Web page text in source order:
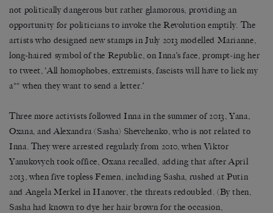
not politically dangerous but rather glamorous, providing an
opportunity for politicians to invoke the Revolution emptily. The
artists who designed new stamps in July 2013 modelled Marianne,
long-haired symbol of the Republic, on Inna’s face, prompt-ing her
to tweet, ‘All homophobes, extremists, fascists will have to lick my
a** when they want to send a letter.’
Three more activists followed Inna in the summer of 2013, Yana,
Oxana, and Alexandra (Sasha) Shevchenko, who is not related to
Inna. They were arrested regularly from 2010, when Viktor
Yanukovych took office, Oxana recalled, adding that after April
2013, when five topless Femen, including Sasha, rushed at Putin
and Angela Merkel in Hanover, the threats redoubled. (By then,
Sasha had known to dye her hair brown for the occasion,